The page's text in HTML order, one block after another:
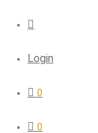
Login
0
0